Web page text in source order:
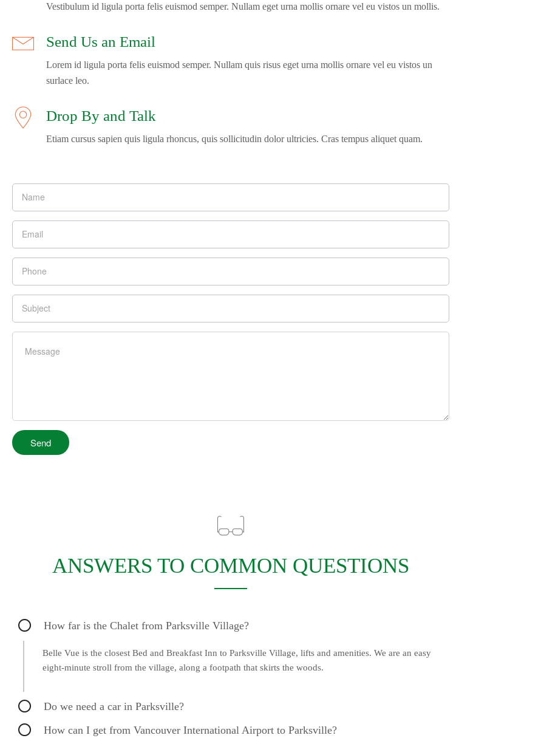
Vestibulum id ligula porta felis euismod semper. Nullam eget urna mollis ornare vel eu vistos un mollis.
Send Us an Email
Lorem id ligula porta felis euismod semper. Nullam quis risus eget urna mollis ornare vel eu vistos un
surlace leo.
Drop By and Talk
Etiam cursus sapien quis ligula rhoncus, quis sollicitudin dolor ultricies. Cras tempus aliquet quam.
ANSWERS TO COMMON QUESTIONS
How far is the Chalet from Parksville Village?
Belle Vue is the closest Bed and Breakfast Inn to Parksville Village, lifts and amenities. We are an easy
eight-minute stroll from the village, along a footpath that skirts the woods.
Do we need a car in Parksville?
How can I get from Vancouver International Airport to Parksville?